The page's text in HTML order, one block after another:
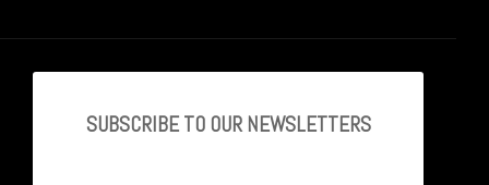
SUBSCRIBE TO OUR NEWSLETTERS